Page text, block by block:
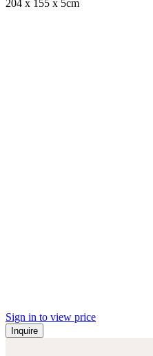
204 x 155 x 5cm
Sign in to view price
Inquire